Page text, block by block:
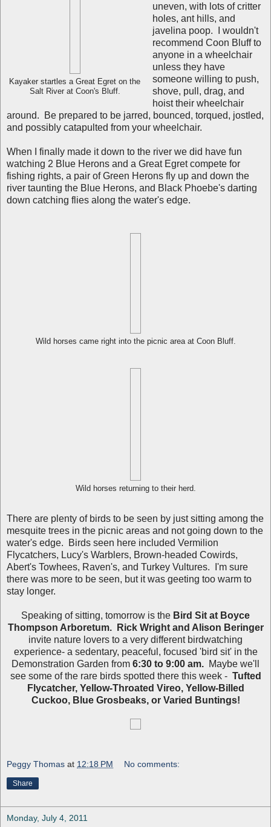
Kayaker startles a Great Egret on the
Salt River at Coon's Bluff.
uneven, with lots of critter
holes, ant hills, and
javelina poop. I wouldn't
recommend Coon Bluff to
anyone in a wheelchair
unless they have
someone willing to push,
shove, pull, drag, and
hoist their wheelchair
around. Be prepared to be jarred, bounced, torqued, jostled,
and possibly catapulted from your wheelchair.
When I finally made it down to the river we did have fun
watching 2 Blue Herons and a Great Egret compete for
fishing rights, a pair of Green Herons fly up and down the
river taunting the Blue Herons, and Black Phoebe's darting
down catching flies along the water's edge.
Wild horses came right into the picnic area at Coon Bluff.
Wild horses returning to their herd.
There are plenty of birds to be seen by just sitting among the
mesquite trees in the picnic areas and not going down to the
water's edge. Birds seen here included Vermilion
Flycatchers, Lucy's Warblers, Brown-headed Cowirds,
Abert's Towhees, Raven's, and Turkey Vultures. I'm sure
there was more to be seen, but it was geeting too warm to
stay longer.
Speaking of sitting, tomorrow is the Bird Sit at Boyce
Thompson Arboretum. Rick Wright and Alison Beringer
invite nature lovers to a very different birdwatching
experience- a sedentary, peaceful, focused 'bird sit' in the
Demonstration Garden from 6:30 to 9:00 am. Maybe we'll
see some of the rare birds spotted there this week - Tufted
Flycatcher, Yellow-Throated Vireo, Yellow-Billed
Cuckoo, Blue Grosbeaks, or Varied Buntings!
Peggy Thomas at 12:18 PM No comments:
Share
Monday, July 4, 2011